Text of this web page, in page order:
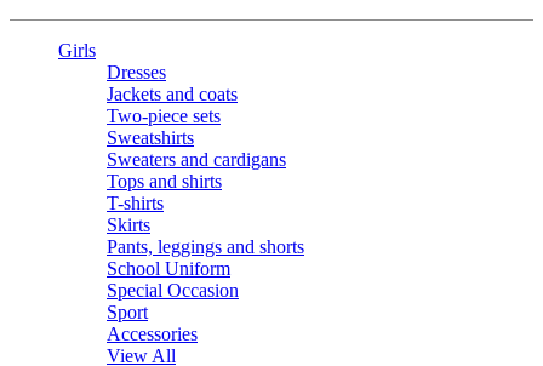
Girls
Dresses
Jackets and coats
Two-piece sets
Sweatshirts
Sweaters and cardigans
Tops and shirts
T-shirts
Skirts
Pants, leggings and shorts
School Uniform
Special Occasion
Sport
Accessories
View All